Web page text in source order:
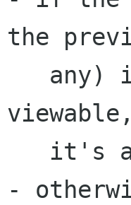
the
-